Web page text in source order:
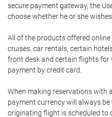
secure payment gateway, the
choose whether he or she
All of the products offered
cruises, car rentals, certain
front desk and certain flights for
payment by credit card.
When making reservations with
payment currency will always
originating flight is scheduled to